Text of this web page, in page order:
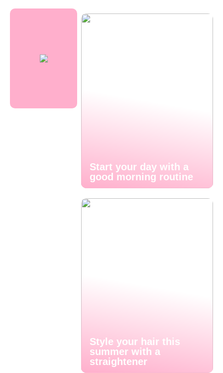
Start your day with a
good morning routine
Style your hair this
summer with a
straightener